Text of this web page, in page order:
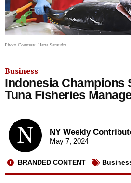
Photo Courtesy: Harta Samudra
Business
Indonesia Champions
Tuna Fisheries
NY Weekly
May 7, 2024
BRANDED CONTENT